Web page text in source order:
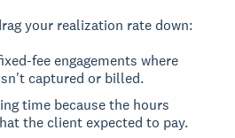
your realization rate down:
fee engagements where
captured or billed.
time because the hours
the client expected to pay.